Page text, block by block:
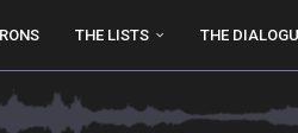
THE LISTS THE